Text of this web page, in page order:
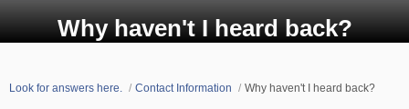
Why haven't I heard back?
Look for answers here. Contact Information Why haven't I heard back?